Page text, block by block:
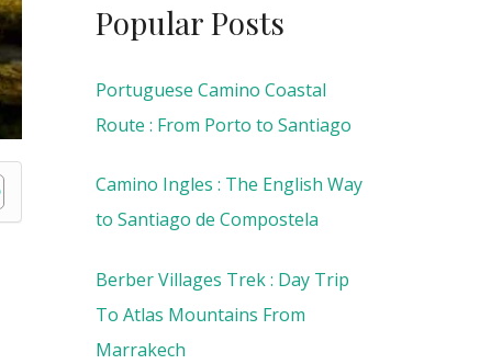
Popular Posts
Portuguese Camino Coastal
Route : From Porto to Santiago
Camino Ingles : The English Way
to Santiago de Compostela
Berber Villages Trek : Day Trip
To Atlas Mountains From
Marrakech